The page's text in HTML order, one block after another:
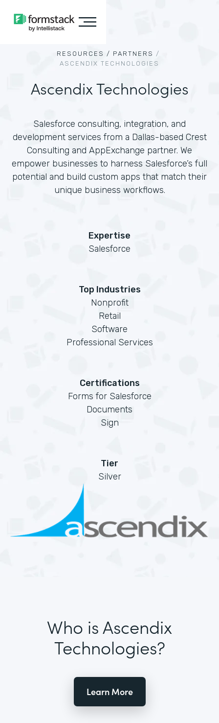
RESOURCES / PARTNERS /
ASCENDIX TECHNOLOGIES
Ascendix Technologies
Salesforce consulting, integration, and
development services from a Dallas-based Crest
Consulting and AppExchange partner. We
empower businesses to harness Salesforce’s full
potential and build custom apps that match their
unique business workflows.
Expertise
Salesforce
Top Industries
Nonprofit
Retail
Software
Professional Services
Certifications
Forms for Salesforce
Documents
Sign
Tier
Silver
Who is Ascendix
Technologies?
Learn More